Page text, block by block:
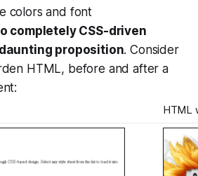
colors and font
completely CSS-driven
proposition. Consider
HTML, before and after a
HTML